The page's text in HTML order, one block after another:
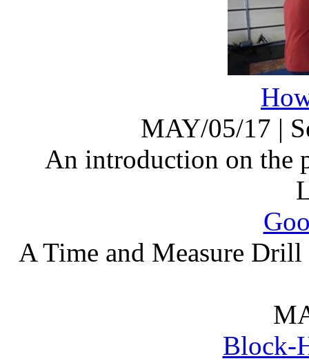
MAY/05/17 |
An introduction on the
A Time and Measure
Block-